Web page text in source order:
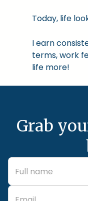
Today, life
I earn
terms, work
life more!
Grab